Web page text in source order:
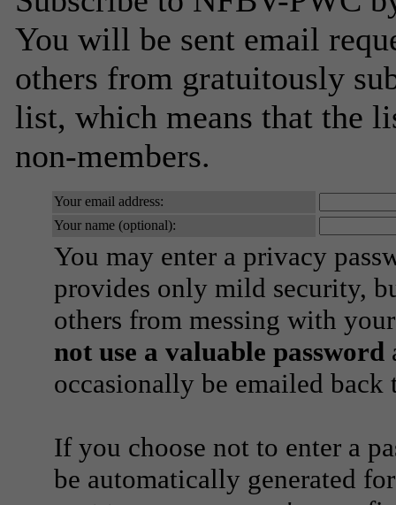
You will be sent email
others from gratuitously
list, which means that the
non-members.
Your email address:
Your name (optional):
You may enter a privacy
provides only mild security,
others from messing with
not use a valuable password
occasionally be emailed
If you choose not to enter a
be automatically generated